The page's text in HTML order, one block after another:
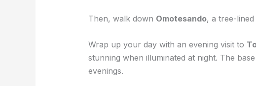
Then, walk down Omotesando, a tree-
Wrap up your day with an evening visit to
stunning when illuminated at night. The
evenings.